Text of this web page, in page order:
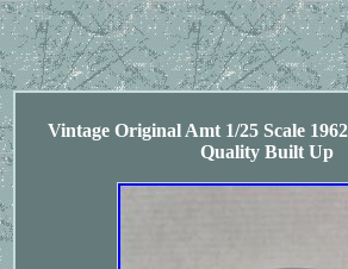
Vintage Original Amt 1/25 Scale
Quality Built Up